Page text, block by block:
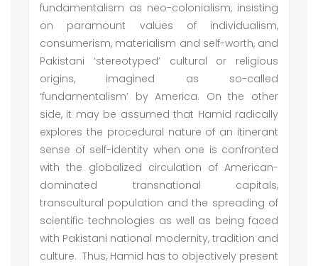
fundamentalism as neo-colonialism, insisting
on paramount values of individualism,
consumerism, materialism and self-worth, and
Pakistani ‘stereotyped’ cultural or religious
origins, imagined as so-called
‘fundamentalism’ by America. On the other
side, it may be assumed that Hamid radically
explores the procedural nature of an itinerant
sense of self-identity when one is confronted
with the globalized circulation of American-
dominated transnational capitals,
transcultural population and the spreading of
scientific technologies as well as being faced
with Pakistani national modernity, tradition and
culture. Thus, Hamid has to objectively present